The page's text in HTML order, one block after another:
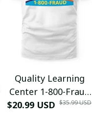
Quality Learning
Center 1-800-Fraud
Shirt
$20.99 USD $35.99 USD